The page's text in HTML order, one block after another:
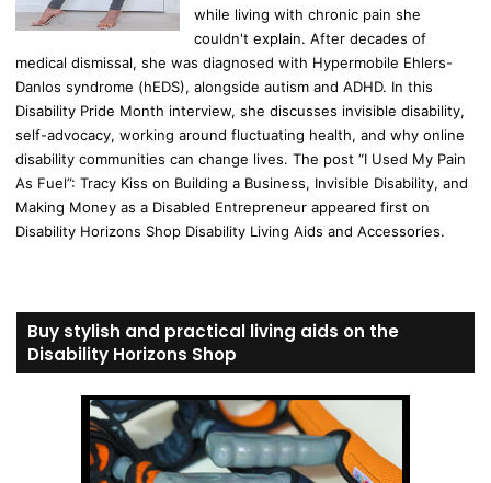
while living with chronic pain she
couldn't explain. After decades of
medical dismissal, she was diagnosed with Hypermobile Ehlers-
Danlos syndrome (hEDS), alongside autism and ADHD. In this
Disability Pride Month interview, she discusses invisible disability,
self-advocacy, working around fluctuating health, and why online
disability communities can change lives. The post “I Used My Pain
As Fuel”: Tracy Kiss on Building a Business, Invisible Disability, and
Making Money as a Disabled Entrepreneur appeared first on
Disability Horizons Shop Disability Living Aids and Accessories.
Buy stylish and practical living aids on the
Disability Horizons Shop